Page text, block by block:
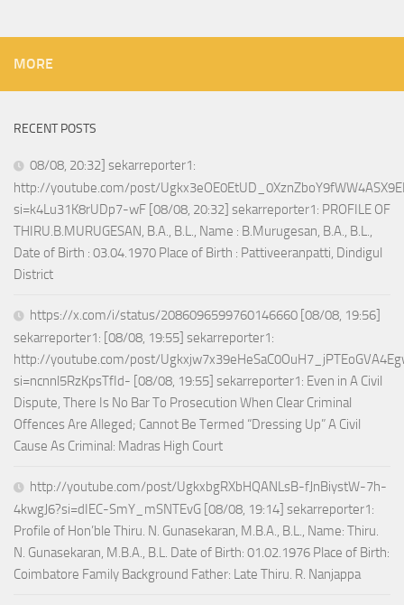
MORE
RECENT POSTS
08/08, 20:32] sekarreporter1:
http://youtube.com/post/
si=k4Lu31K8rUDp7-wF [08/08, 20:32] sekarreporter1: PROFILE OF
THIRU.B.MURUGESAN, B.A., B.L., Name : B.Murugesan, B.A., B.L.,
Date of Birth : 03.04.1970 Place of Birth : Pattiveeranpatti, Dindigul
District
https://x.com/i/status/2086096599760146660 [08/08, 19:56]
sekarreporter1: [08/08, 19:55] sekarreporter1:
http://youtube.com/post/
si=ncnnl5RzKpsTfId- [08/08, 19:55] sekarreporter1: Even in A Civil
Dispute, There Is No Bar To Prosecution When Clear Criminal
Offences Are Alleged; Cannot Be Termed “Dressing Up” A Civil
Cause As Criminal: Madras High Court
http://youtube.com/post/UgkxbgRXbHQANLsB-fJnBiystW-7h-
4kwgJ6?si=dIEC-SmY_mSNTEvG [08/08, 19:14] sekarreporter1:
Profile of Hon’ble Thiru. N. Gunasekaran, M.B.A., B.L., Name: Thiru.
N. Gunasekaran, M.B.A., B.L. Date of Birth: 01.02.1976 Place of Birth:
Coimbatore Family Background Father: Late Thiru. R. Nanjappa